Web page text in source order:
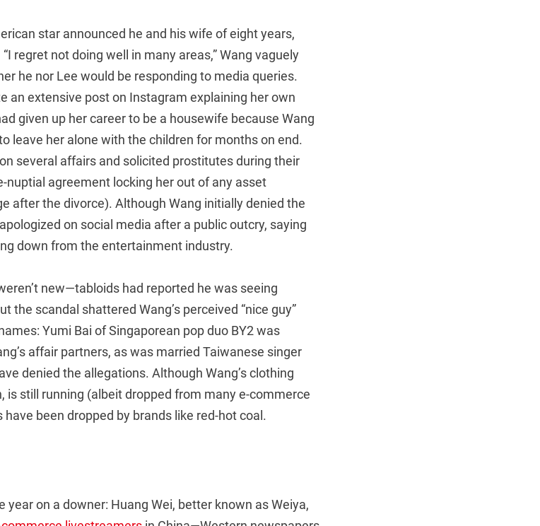
star announced he and his wife of eight years,
regret not doing well in many areas,” Wang vaguely
he nor Lee would be responding to media queries.
an extensive post on Instagram explaining her own
given up her career to be a housewife because Wang
leave her alone with the children for months on end.
several affairs and solicited prostitutes during their
nuptial agreement locking her out of any asset
after the divorce). Although Wang initially denied the
on social media after a public outcry, saying
down from the entertainment industry.
new—tabloids had reported he was seeing
the scandal shattered Wang’s perceived “nice guy”
Yumi Bai of Singaporean pop duo BY2 was
affair partners, as was married Taiwanese singer
denied the allegations. Although Wang’s clothing
is still running (albeit dropped from many e-commerce
been dropped by brands like red-hot coal.
on a downer: Huang Wei, better known as Weiya,